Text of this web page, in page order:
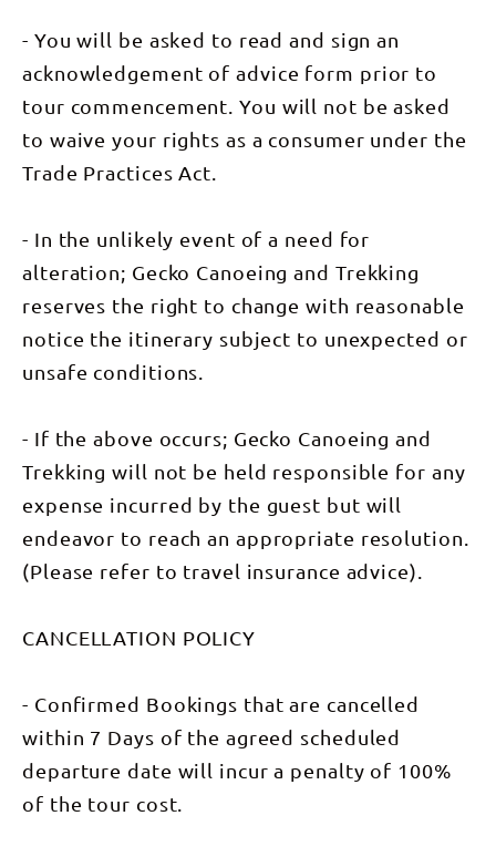
tremendous
tea served
on a silver
platter and
cooked in
anyone
whether
they can
paddle a
canoe or
not.
Congratulations
For more
info:
https://
- You will be asked to read and sign an
acknowledgement of advice form prior to
tour commencement. You will not be asked
to waive your rights as a consumer under the
Trade Practices Act.
- In the unlikely event of a need for
alteration; Gecko Canoeing and Trekking
reserves the right to change with reasonable
notice the itinerary subject to unexpected or
unsafe conditions.
- If the above occurs; Gecko Canoeing and
Trekking will not be held responsible for any
expense incurred by the guest but will
endeavor to reach an appropriate resolution.
(Please refer to travel insurance advice).
CANCELLATION POLICY
- Confirmed Bookings that are cancelled
within 7 Days of the agreed scheduled
departure date will incur a penalty of 100%
of the tour cost.